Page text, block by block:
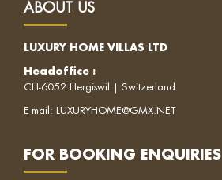
ABOUT US
LUXURY HOME VILLAS LTD
Headoffice :
CH-6052 Hergiswil | Switzerland
E-mail: LUXURYHOME@GMX.NET
FOR BOOKING ENQUIRIES